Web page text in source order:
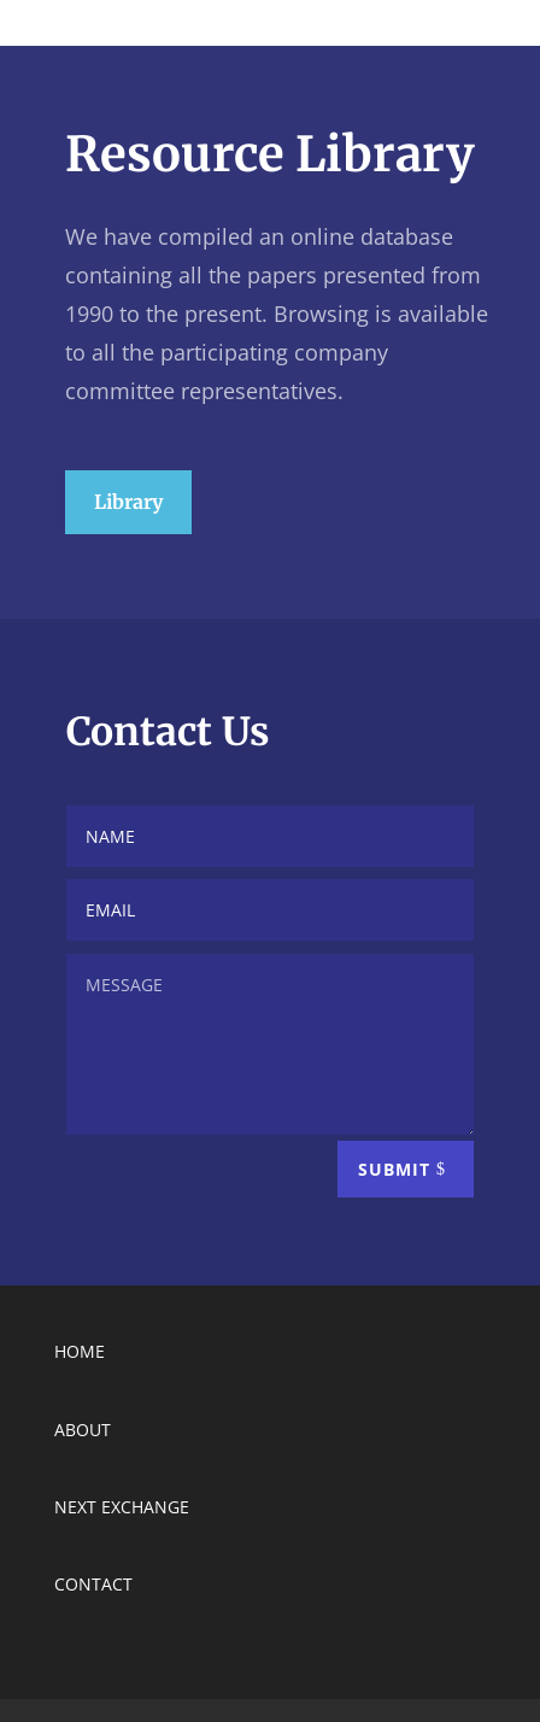
Resource Library
We have compiled an online database
containing all the papers presented from
1990 to the present. Browsing is available
to all the participating company
committee representatives.
Library
Contact Us
SUBMIT
HOME
ABOUT
NEXT EXCHANGE
CONTACT